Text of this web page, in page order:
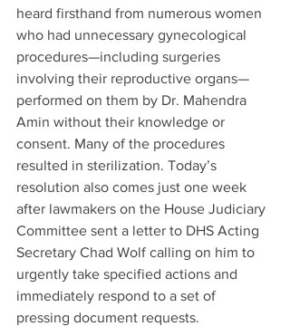
heard firsthand from numerous women
who had unnecessary gynecological
procedures—including surgeries
involving their reproductive organs—
performed on them by Dr. Mahendra
Amin without their knowledge or
consent. Many of the procedures
resulted in sterilization. Today’s
resolution also comes just one week
after lawmakers on the House Judiciary
Committee sent a letter to DHS Acting
Secretary Chad Wolf calling on him to
urgently take specified actions and
immediately respond to a set of
pressing document requests.